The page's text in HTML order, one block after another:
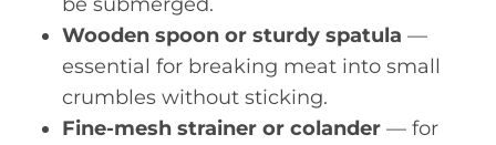
Wooden spoon or sturdy spatula —
essential for breaking meat into small
crumbles without sticking.
Fine-mesh strainer or colander — for